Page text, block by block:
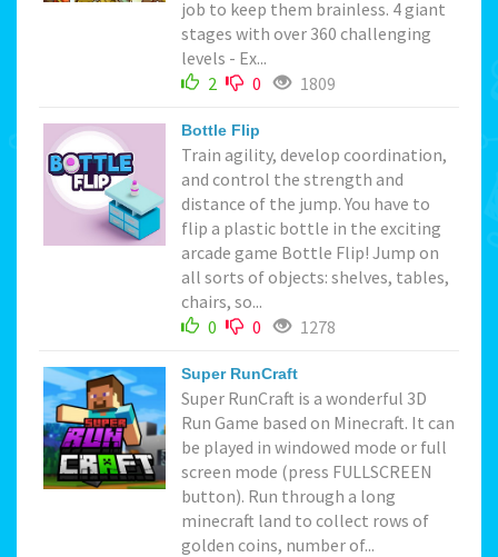
job to keep them brainless. 4 giant
stages with over 360 challenging
levels - Ex...
2
0 1809
Bottle Flip
Train agility, develop coordination,
and control the strength and
distance of the jump. You have to
flip a plastic bottle in the exciting
arcade game Bottle Flip! Jump on
all sorts of objects: shelves, tables,
chairs, so...
0
0 1278
Super RunCraft
Super RunCraft is a wonderful 3D
Run Game based on Minecraft. It can
be played in windowed mode or full
screen mode (press FULLSCREEN
button). Run through a long
minecraft land to collect rows of
golden coins, number of...